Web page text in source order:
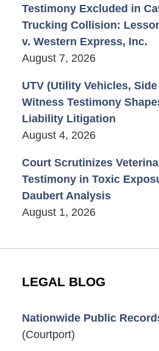
Testimony Excluded in
Trucking Collision:
v. Western Express, Inc.
August 7, 2026
UTV (Utility Vehicles,
Witness Testimony
Liability Litigation
August 4, 2026
Court Scrutinizes
Testimony in Toxic
Daubert Analysis
August 1, 2026
LEGAL BLOG
Nationwide Public
(Courtport)